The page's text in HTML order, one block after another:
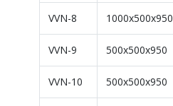
VVN-8 1000x500x950
VVN-9 500x500x950
VVN-10 500x500x950